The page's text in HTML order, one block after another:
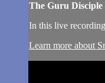
The Guru Disciple
In this live
Learn more about